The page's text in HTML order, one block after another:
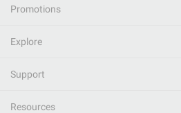
Promotions
Explore
Support
Resources